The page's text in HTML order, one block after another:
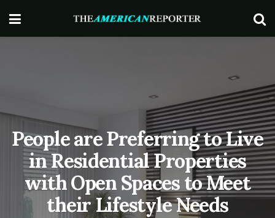
People are Preferring to Live
in Residential Properties
with Open Spaces to Meet
their Lifestyle Needs